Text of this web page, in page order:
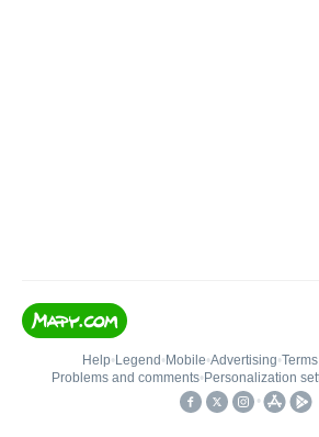
Help• Legend • Mobile•Advertising•
Problems and comments• Personalization
•